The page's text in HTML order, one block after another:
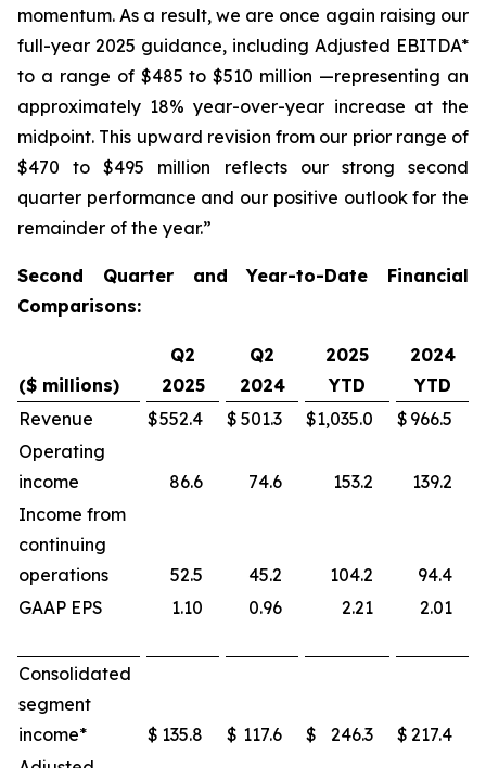
momentum. As a result, we are once again raising our
full-year 2025 guidance, including Adjusted EBITDA*
to a range of $485 to $510 million —representing an
approximately 18% year-over-year increase at the
midpoint. This upward revision from our prior range of
$470 to $495 million reflects our strong second
quarter performance and our positive outlook for the
remainder of the year.”
Second Quarter and Year-to-Date Financial
Comparisons:
($ millions)
Q2
2025
Q2
2024
2025
YTD
2024
YTD
Revenue
$552.4 $ 501.3 $1,035.0 $ 966.5
Operating
income
86.6 74.6 153.2
139.2
Income from
continuing
operations
52.5 45.2 104.2
94.4
GAAP EPS
1.10 0.96 2.21 2.01
Consolidated
segment
income*
$ 135.8 $ 117.6 $ 246.3 $ 217.4